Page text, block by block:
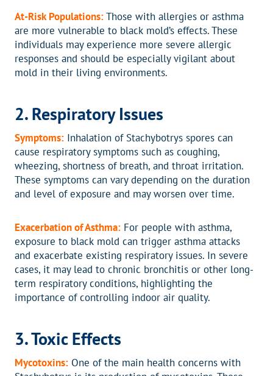
At-Risk Populations:Those with allergies or asthma
are more vulnerable to black mold’s effects. These
individuals may experience more severe allergic
responses and should be especially vigilant about
mold in their living environments.
2. Respiratory Issues
Symptoms: Inhalation of Stachybotrys spores can
cause respiratory symptoms such as coughing,
wheezing, shortness of breath, and throat irritation.
These symptoms can vary depending on the duration
and level of exposure and may worsen over time.
Exacerbation of Asthma: For people with asthma,
exposure to black mold can trigger asthma attacks
and exacerbate existing respiratory issues. In severe
cases, it may lead to chronic bronchitis or other long-
term respiratory conditions, highlighting the
importance of controlling indoor air quality.
3. Toxic Effects
Mycotoxins: One of the main health concerns with